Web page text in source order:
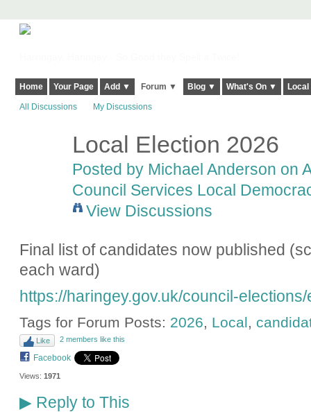
Home Your Page Add ▼ Forum ▼ Blog ▼ What's On ▼
All Discussions My Discussions
Local Election 2026
Posted by Michael Anderson on
Council Services Local
View Discussions
Final list of candidates now published
each ward)
https://haringey.gov.uk/council-
Tags for Forum Posts: 2026 Local
Like 2 members like this
Facebook
Views: 1971
▶Reply to This